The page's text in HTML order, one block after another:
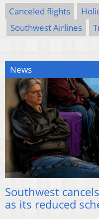
Canceled flights
Southwest Airlines
News
Southwest
as its reduced